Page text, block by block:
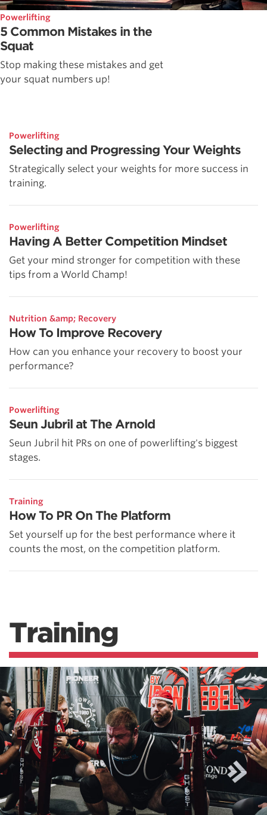
Powerlifting
5 Common Mistakes in the
Squat
Stop making these mistakes and get
your squat numbers up!
Powerlifting
Selecting and Progressing Your Weights
Strategically select your weights for more success in
training.
Powerlifting
Having A Better Competition Mindset
Get your mind stronger for competition with these
tips from a World Champ!
Nutrition &amp; Recovery
How To Improve Recovery
How can you enhance your recovery to boost your
performance?
Powerlifting
Seun Jubril at The Arnold
Seun Jubril hit PRs on one of powerlifting's biggest
stages.
Training
How To PR On The Platform
Set yourself up for the best performance where it
counts the most, on the competition platform.
Training